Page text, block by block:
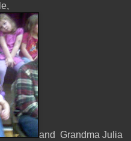
and Grandma Julia